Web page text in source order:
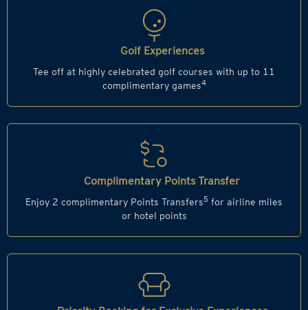
Golf Experiences
Tee off at highly celebrated golf courses with up to 11
complimentary games4
Complimentary Points Transfer
Enjoy 2 complimentary Points Transfers5 for airline miles
or hotel points